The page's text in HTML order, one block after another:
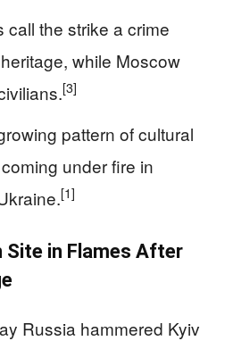
call the strike a crime
while Moscow
[3]
pattern of cultural
under fire in
[1]
Site in Flames After
Russia hammered Kyiv